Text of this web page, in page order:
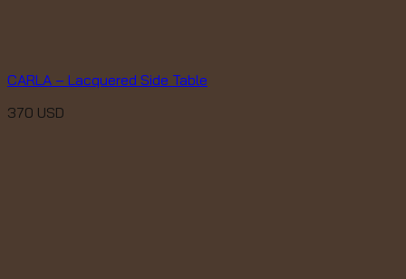
CARLA – Lacquered Side Table
370 USD